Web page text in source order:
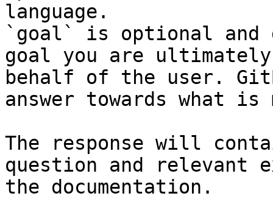
language.
`goal` is optional and
goal you are
behalf of the user.
answer towards what
The response will
question and relevant
the documentation.